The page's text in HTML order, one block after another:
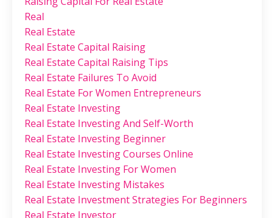
Real
Real Estate
Real Estate Capital Raising
Real Estate Capital Raising Tips
Real Estate Failures To Avoid
Real Estate For Women Entrepreneurs
Real Estate Investing
Real Estate Investing And Self-Worth
Real Estate Investing Beginner
Real Estate Investing Courses Online
Real Estate Investing For Women
Real Estate Investing Mistakes
Real Estate Investment Strategies For Beginners
Real Estate Investor